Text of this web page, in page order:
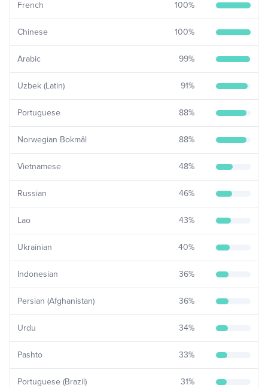
French 100%
Chinese 100%
Arabic 99%
Uzbek (Latin) 91%
Portuguese 88%
Norwegian Bokmål 88%
Vietnamese 48%
Russian 46%
Lao 43%
Ukrainian 40%
Indonesian 36%
Persian (Afghanistan) 36%
Urdu 34%
Pashto 33%
Portuguese (Brazil) 31%